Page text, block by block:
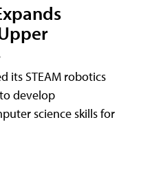
its STEAM robotics
develop
science skills for